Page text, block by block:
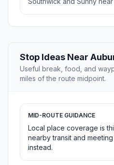
Stop Ideas Near
Useful break, food, and
miles of the route midpoint.
MID-ROUTE GUIDANCE
Local place coverage is
nearby transit and
instead.